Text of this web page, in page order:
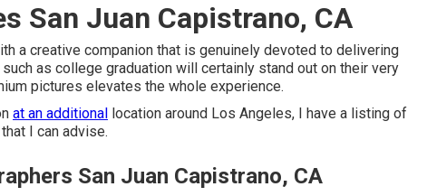
San Juan Capistrano, CA
a creative companion that is genuinely devoted to delivering
as college graduation will certainly stand out on their very
pictures elevates the whole experience.
at an additional location around Los Angeles, I have a listing of
I can advise.
San Juan Capistrano, CA